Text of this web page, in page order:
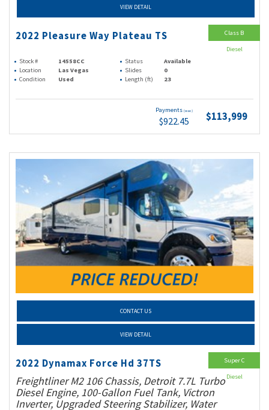
VIEW DETAIL
2022 Pleasure Way Plateau TS
Stock # 14558CC Status
Available
Location
Las Vegas Slides
0
Condition
Used Length (ft) 23
Payments (wac)
$922.45 $113,999
Class B
Diesel
CONTACT US
VIEW DETAIL
2022 Dynamax Force Hd 37TS
Freightliner M2 106 Chassis, Detroit 7.7L Turbo
Diesel Engine, 100-Gallon Fuel Tank, Victron
Inverter, Upgraded Steering Stabilizer, Water
Super C
Diesel